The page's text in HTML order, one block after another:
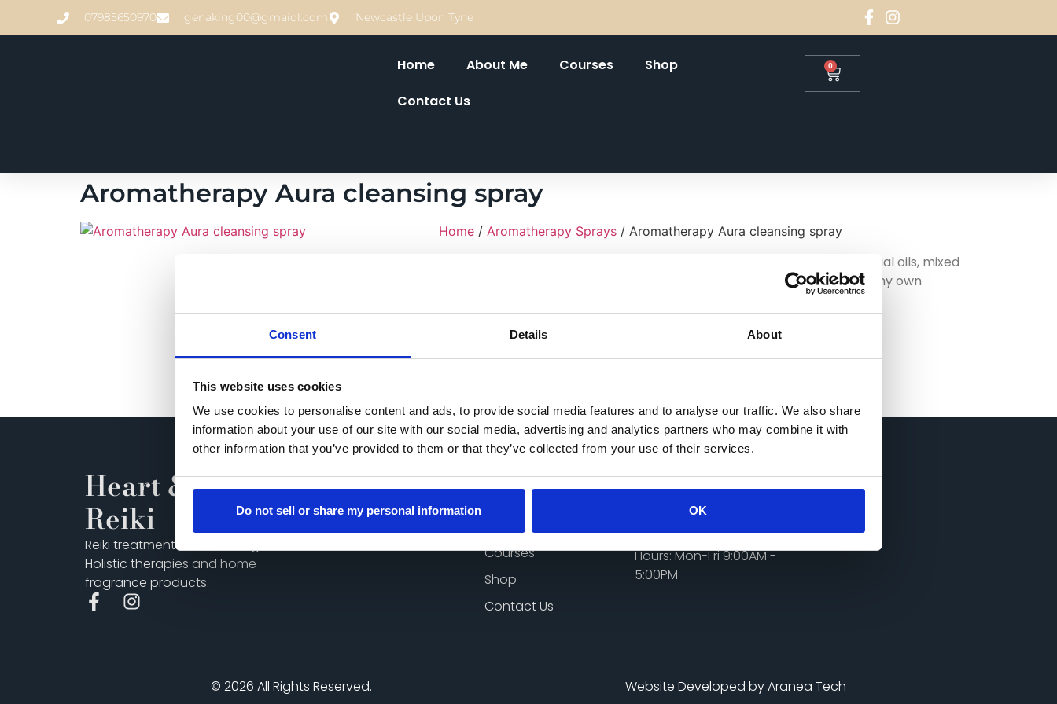
Consent Details About
This website uses cookies
We use cookies to personalise content and ads, to provide social media features and to analyse our traffic. We also share
information about your use of our site with our social media, advertising and analytics partners who may combine it with
other information that you’ve provided to them or that they’ve collected from your use of their services.
Do not sell or share my personal information OK
07985650970 genaking00@gmaiol.com Newcastle Upon Tyne
Home About Me Courses
Shop
Contact Us
0
Aromatherapy Aura cleansing spray
Home / Aromatherapy Sprays / Aromatherapy Aura cleansing spray
A combination of Lavender, ylang ylang, patchouli and rosemary essential oils, mixed
with rose water and smells divine, I created this one originally to use in my own
Heart & Soul
Reiki
Reiki treatments and training,
Holistic therapies and home
fragrance products.
Quick Links
About Me
Courses
Shop
Contact Us
Get In Touch
genaking00@gmail.com
Phone: 07985650970
Hours: Mon-Fri 9:00AM -
5:00PM
© 2026 All Rights Reserved. Website Developed by Aranea Tech